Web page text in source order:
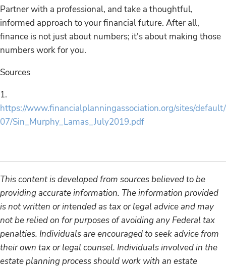
Partner with a professional, and take a thoughtful,
informed approach to your financial future. After all,
finance is not just about numbers; it's about making those
numbers work for you.
Sources
1.
https://www.financialplanningassociation.org/sites/
07/Sin_Murphy_Lamas_July2019.pdf
This content is developed from sources believed to be
providing accurate information. The information provided
is not written or intended as tax or legal advice and may
not be relied on for purposes of avoiding any Federal tax
penalties. Individuals are encouraged to seek advice from
their own tax or legal counsel. Individuals involved in the
estate planning process should work with an estate